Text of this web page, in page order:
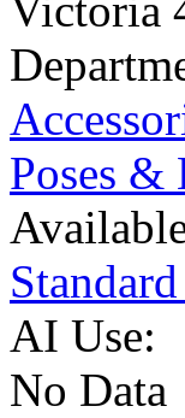
Victoria
Poses &
AI Use:
No Data